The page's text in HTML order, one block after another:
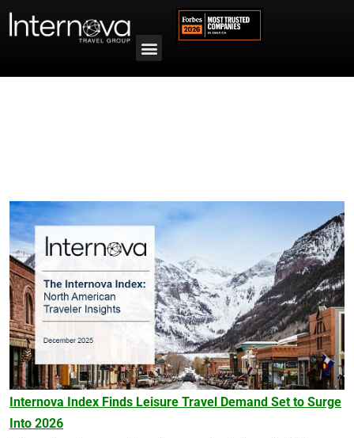
Internova Index Finds Leisure Travel Demand Set to Surge
Into 2026